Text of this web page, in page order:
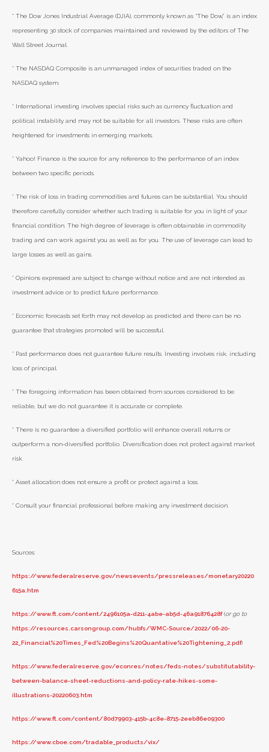
* The Dow Jones Industrial Average (DJIA), commonly known as “The Dow,” is an index
representing 30 stock of companies maintained and reviewed by the editors of The
Wall Street Journal.
* The NASDAQ Composite is an unmanaged index of securities traded on the
NASDAQ system.
* International investing involves special risks such as currency fluctuation and
political instability and may not be suitable for all investors. These risks are often
heightened for investments in emerging markets.
* Yahoo! Finance is the source for any reference to the performance of an index
between two specific periods.
* The risk of loss in trading commodities and futures can be substantial. You should
therefore carefully consider whether such trading is suitable for you in light of your
financial condition. The high degree of leverage is often obtainable in commodity
trading and can work against you as well as for you. The use of leverage can lead to
large losses as well as gains.
* Opinions expressed are subject to change without notice and are not intended as
investment advice or to predict future performance.
* Economic forecasts set forth may not develop as predicted and there can be no
guarantee that strategies promoted will be successful.
* Past performance does not guarantee future results. Investing involves risk, including
loss of principal.
* The foregoing information has been obtained from sources considered to be
reliable, but we do not guarantee it is accurate or complete.
* There is no guarantee a diversified portfolio will enhance overall returns or
outperform a non-diversified portfolio. Diversification does not protect against market
risk.
* Asset allocation does not ensure a profit or protect against a loss.
* Consult your financial professional before making any investment decision.
Sources:
https://www.federalreserve.gov/newsevents/pressreleases/monetary20220
615a.htm
https://www.ft.com/content/2496105a-d211-4abe-ab5d-46a91876428f(or go to
https://resources.carsongroup.com/hubfs/WMC-Source/2022/06-20-
22_Financial%20Times_Fed%20Begins%20Quantative%20Tightening_2.pdf)
https://www.federalreserve.gov/econres/notes/feds-notes/substitutability-
between-balance-sheet-reductions-and-policy-rate-hikes-some-
illustrations-20220603.htm
https://www.ft.com/content/80d79903-415b-4c8e-8715-2eeb86e09300
https://www.cboe.com/tradable_products/vix/